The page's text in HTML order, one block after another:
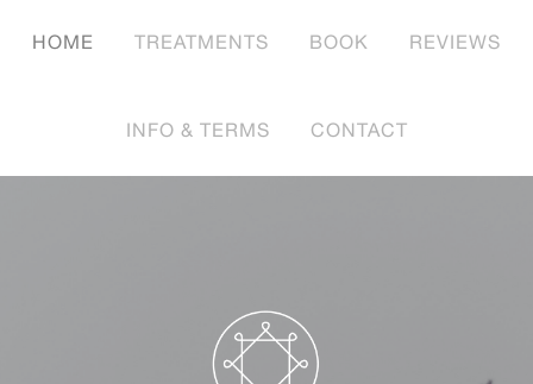
HOME TREATMENTS BOOK REVIEWS
INFO & TERMS CONTACT